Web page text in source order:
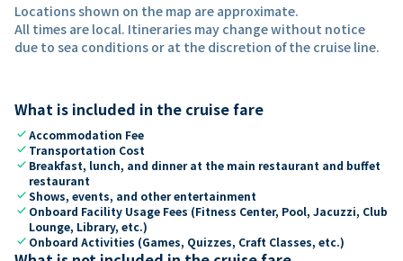
Locations shown on the map are approximate.
All times are local. Itineraries may change without notice
due to sea conditions or at the discretion of the cruise line.
What is included in the cruise fare
checkAccommodation Fee
check Transportation Cost
check Breakfast, lunch, and dinner at the main restaurant and buffet
restaurant
checkShows, events, and other entertainment
check Onboard Facility Usage Fees (Fitness Center, Pool, Jacuzzi, Club
Lounge, Library, etc.)
check Onboard Activities (Games, Quizzes, Craft Classes, etc.)